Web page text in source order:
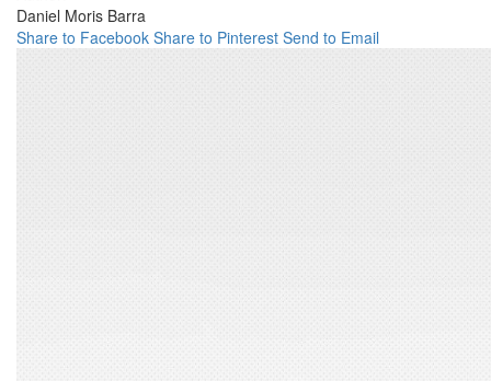
Daniel Moris Barra
Share to Facebook Share to Pinterest Send to Email